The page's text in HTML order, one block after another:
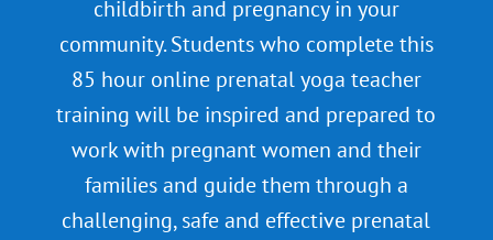
childbirth and pregnancy in your
community. Students who complete this
85 hour online prenatal yoga teacher
training will be inspired and prepared to
work with pregnant women and their
families and guide them through a
challenging, safe and effective prenatal